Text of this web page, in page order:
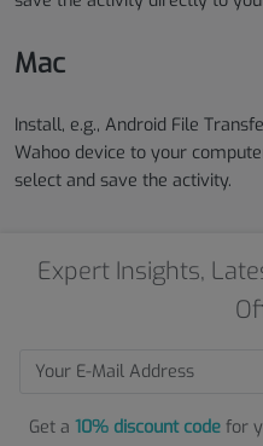
Mac
Install, e.g., Android File
Wahoo device to your
select and save the activity.
Expert Insights,
Get a 10% discount code for